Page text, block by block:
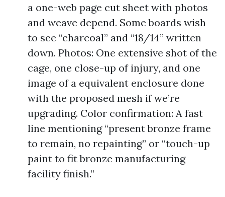
a one-web page cut sheet with photos
and weave depend. Some boards wish
to see “charcoal” and “18/14” written
down. Photos: One extensive shot of the
cage, one close-up of injury, and one
image of a equivalent enclosure done
with the proposed mesh if we’re
upgrading. Color confirmation: A fast
line mentioning “present bronze frame
to remain, no repainting” or “touch-up
paint to fit bronze manufacturing
facility finish.”